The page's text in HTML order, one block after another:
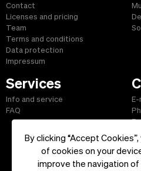
By clicking “Accept
of cookies on your
improve the navigation
Contact
Licenses and pricing
Team
Terms and conditions
Data protection
Impressum
Services
Info and service
FAQ
E-
Start| Information|Terms